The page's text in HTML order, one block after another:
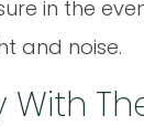
in the
and noise.
With